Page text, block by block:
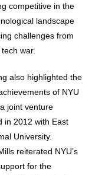
competitive in the
landscape
challenges from
war.
also highlighted the
of NYU
joint venture
in 2012 with East
University.
reiterated NYU’s
for the